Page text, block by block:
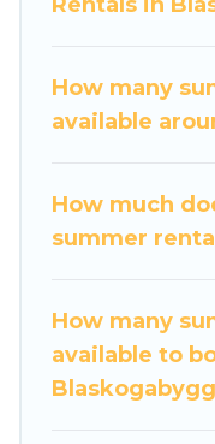
Looking for a
not want to forget
summer rental
luxury resort,
cottage in
How many
available
How much
summer
How many
available to